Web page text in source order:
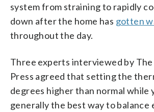
system from straining to rapidly
down after the home has gotten
throughout the day.
Three experts interviewed by
Press agreed that setting the
degrees higher than normal while
generally the best way to balance